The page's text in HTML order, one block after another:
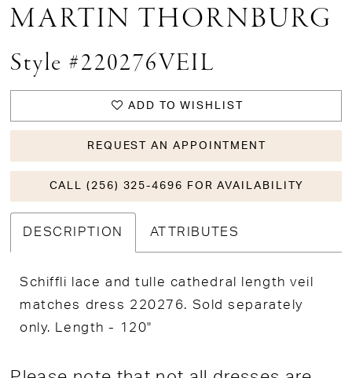
MARTIN THORNBURG
Style #220276VEIL
ADD TO WISHLIST
REQUEST AN APPOINTMENT
CALL (256) 325-4696 FOR AVAILABILITY
DESCRIPTION ATTRIBUTES
Schiffli lace and tulle cathedral length veil
matches dress 220276. Sold separately
only. Length - 120"